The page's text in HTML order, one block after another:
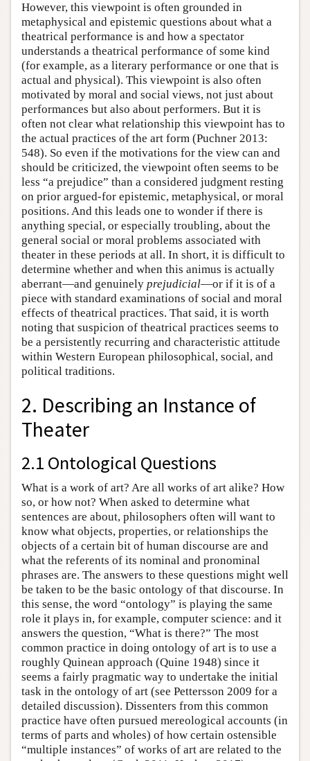
However, this viewpoint is often grounded in
metaphysical and epistemic questions about what a
theatrical performance is and how a spectator
understands a theatrical performance of some kind
(for example, as a literary performance or one that is
actual and physical). This viewpoint is also often
motivated by moral and social views, not just about
performances but also about performers. But it is
often not clear what relationship this viewpoint has to
the actual practices of the art form (Puchner 2013:
548). So even if the motivations for the view can and
should be criticized, the viewpoint often seems to be
less “a prejudice” than a considered judgment resting
on prior argued-for epistemic, metaphysical, or moral
positions. And this leads one to wonder if there is
anything special, or especially troubling, about the
general social or moral problems associated with
theater in these periods at all. In short, it is difficult to
determine whether and when this animus is actually
aberrant—and genuinely prejudicial—or if it is of a
piece with standard examinations of social and moral
effects of theatrical practices. That said, it is worth
noting that suspicion of theatrical practices seems to
be a persistently recurring and characteristic attitude
within Western European philosophical, social, and
political traditions.
2. Describing an Instance of
Theater
2.1 Ontological Questions
What is a work of art? Are all works of art alike? How
so, or how not? When asked to determine what
sentences are about, philosophers often will want to
know what objects, properties, or relationships the
objects of a certain bit of human discourse are and
what the referents of its nominal and pronominal
phrases are. The answers to these questions might well
be taken to be the basic ontology of that discourse. In
this sense, the word “ontology” is playing the same
role it plays in, for example, computer science: and it
answers the question, “What is there?” The most
common practice in doing ontology of art is to use a
roughly Quinean approach (Quine 1948) since it
seems a fairly pragmatic way to undertake the initial
task in the ontology of art (see Pettersson 2009 for a
detailed discussion). Dissenters from this common
practice have often pursued mereological accounts (in
terms of parts and wholes) of how certain ostensible
“multiple instances” of works of art are related to the